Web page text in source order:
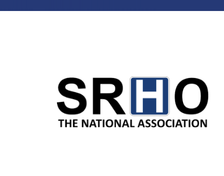
Education
Government/Municipalities
Healthcare
HOA Management